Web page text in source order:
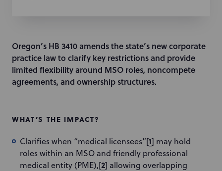
Oregon’s HB 3410 amends the state’s new corporate
practice law to clarify key restrictions and provide
limited flexibility around MSO roles, noncompete
agreements, and ownership structures.
WHAT’S THE IMPACT?
Clarifies when “medical licensees”[1] may hold
roles within an MSO and friendly professional
medical entity (PME),[2] allowing overlapping